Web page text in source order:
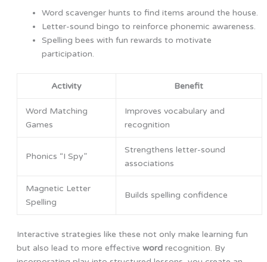
Word scavenger hunts to find items around the house.
Letter-sound bingo to reinforce phonemic awareness.
Spelling bees with fun rewards to motivate
participation.
Activity Benefit
Word Matching
Games
Improves vocabulary and
recognition
Phonics “I Spy”
Strengthens letter-sound
associations
Magnetic Letter
Spelling
Builds spelling confidence
Interactive strategies like these not only make learning fun
but also lead to more effective wordrecognition. By